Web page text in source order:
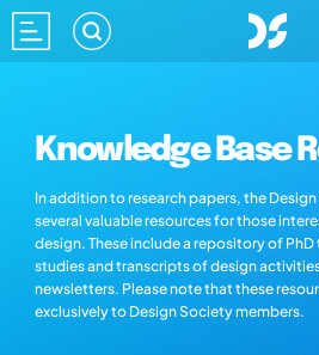
Knowledge Base
In addition to research papers, the
several valuable resources for those
design. These include a repository of
studies and transcripts of design
newsletters. Please note that these
exclusively to Design Society members.